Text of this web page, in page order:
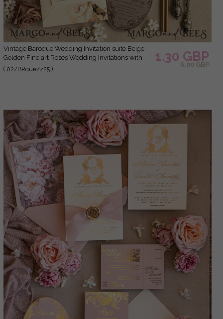
Vintage Baroque Wedding Invitation suite Beige
Golden Fine art Roses Wedding Invitations with
rsvp Victorian wedding crest Chinoiserie Invites
( 02/BRque/z25 )
1.30 GBP
6.00 GBP